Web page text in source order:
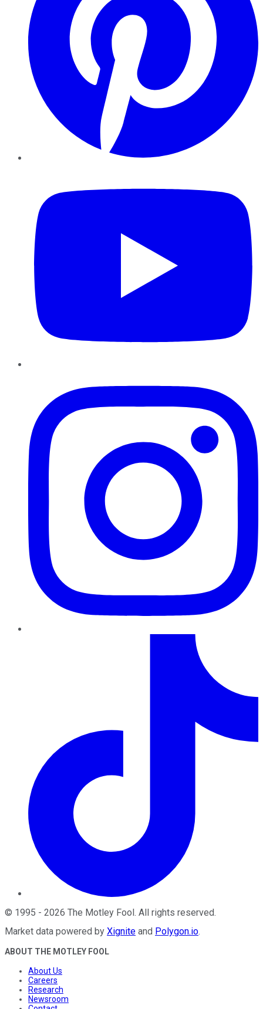
© 1995 - 2026 The Motley Fool. All rights reserved.
Market data powered by Xignite and Polygon.io.
ABOUT THE MOTLEY FOOL
About Us
Careers
Research
Newsroom